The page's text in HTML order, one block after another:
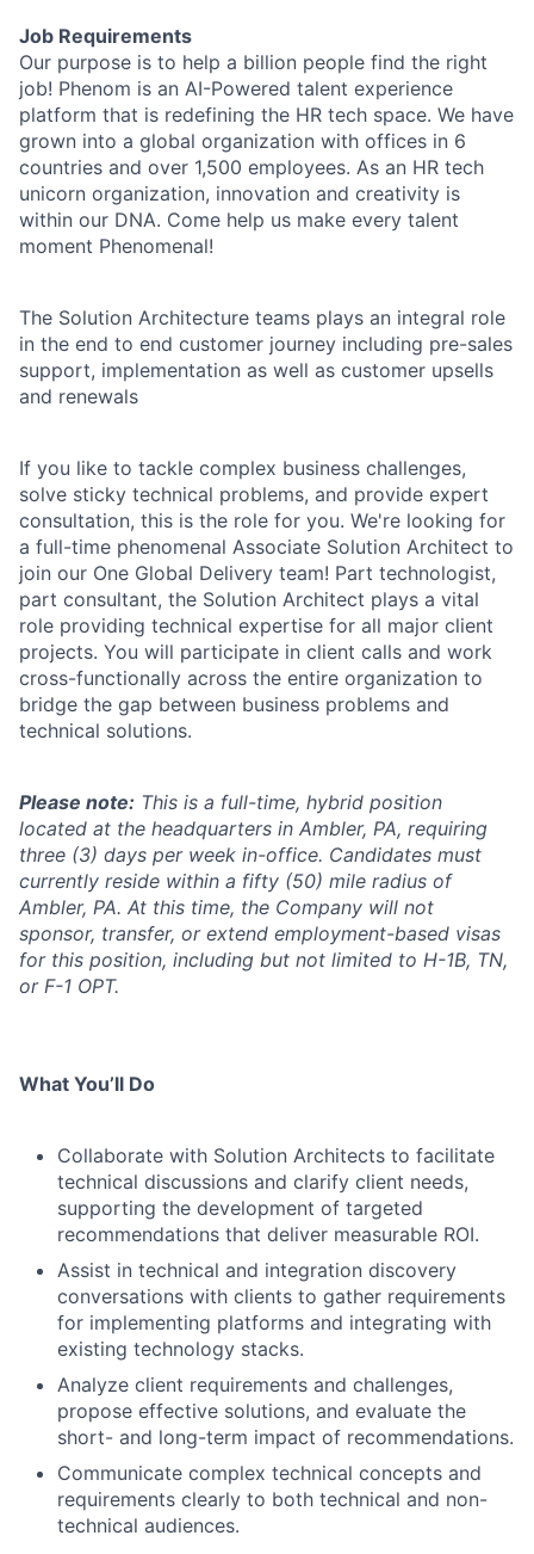
Job Requirements
Our purpose is to help a billion people find the right
job! Phenom is an AI-Powered talent experience
platform that is redefining the HR tech space. We have
grown into a global organization with offices in 6
countries and over 1,500 employees. As an HR tech
unicorn organization, innovation and creativity is
within our DNA. Come help us make every talent
moment Phenomenal!
The Solution Architecture teams plays an integral role
in the end to end customer journey including pre-sales
support, implementation as well as customer upsells
and renewals
If you like to tackle complex business challenges,
solve sticky technical problems, and provide expert
consultation, this is the role for you. We're looking for
a full-time phenomenal Associate Solution Architect to
join our One Global Delivery team! Part technologist,
part consultant, the Solution Architect plays a vital
role providing technical expertise for all major client
projects. You will participate in client calls and work
cross-functionally across the entire organization to
bridge the gap between business problems and
technical solutions.
Please note: This is a full-time, hybrid position
located at the headquarters in Ambler, PA, requiring
three (3) days per week in-office. Candidates must
currently reside within a fifty (50) mile radius of
Ambler, PA. At this time, the Company will not
sponsor, transfer, or extend employment-based visas
for this position, including but not limited to H-1B, TN,
or F-1 OPT.
What You’ll Do
Collaborate with Solution Architects to facilitate
technical discussions and clarify client needs,
supporting the development of targeted
recommendations that deliver measurable ROI.
Assist in technical and integration discovery
conversations with clients to gather requirements
for implementing platforms and integrating with
existing technology stacks.
Analyze client requirements and challenges,
propose effective solutions, and evaluate the
short- and long-term impact of recommendations.
Communicate complex technical concepts and
requirements clearly to both technical and non-
technical audiences.